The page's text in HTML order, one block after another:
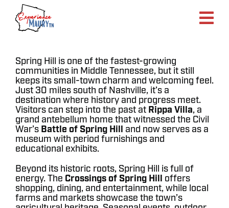
Skip
content
Spring Hill is one of the fastest-growing
communities in Middle Tennessee, but it still
keeps its small-town charm and welcoming feel.
Just 30 miles south of Nashville, it’s a
destination where history and progress meet.
Visitors can step into the past at Rippa Villa, a
grand antebellum home that witnessed the Civil
War’s Battle of Spring Hill and now serves as a
museum with period furnishings and
educational exhibits.
Beyond its historic roots, Spring Hill is full of
energy. The Crossings of Spring Hill offers
shopping, dining, and entertainment, while local
farms and markets showcase the town’s